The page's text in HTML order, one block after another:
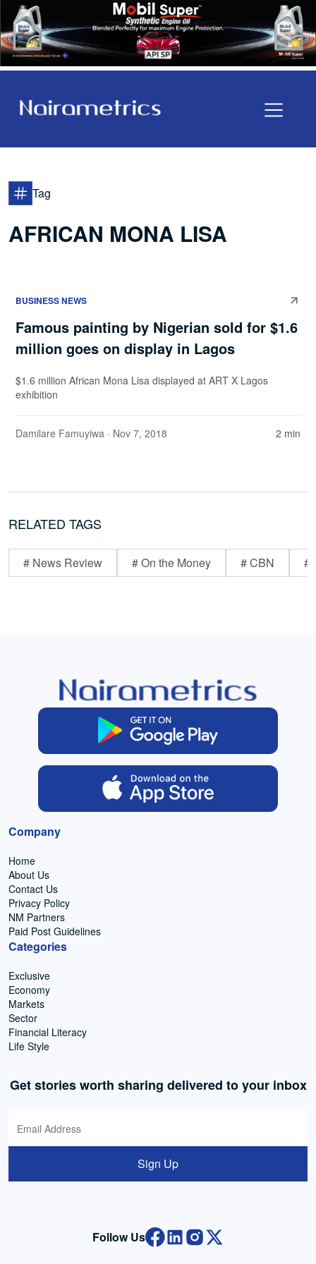
Tag
AFRICAN MONA LISA
BUSINESS NEWS
Famous painting by Nigerian sold for $1.6
million goes on display in Lagos
$1.6 million African Mona Lisa displayed at ART X Lagos
exhibition
Damilare Famuyiwa · Nov 7, 2018 2 min
RELATED TAGS
# News Review # On the Money # CBN #
Company
Home
About Us
Contact Us
Privacy Policy
NM Partners
Paid Post Guidelines
Categories
Exclusive
Economy
Markets
Sector
Financial Literacy
Life Style
Get stories worth sharing delivered to your inbox
Sign Up
Follow Us